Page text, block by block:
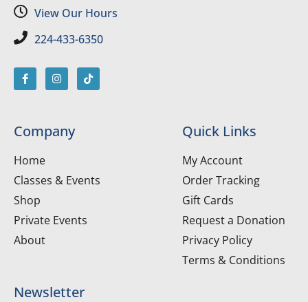
View Our Hours
224-433-6350
Company
Home
Classes & Events
Shop
Private Events
About
Quick Links
My Account
Order Tracking
Gift Cards
Request a Donation
Privacy Policy
Terms & Conditions
Newsletter